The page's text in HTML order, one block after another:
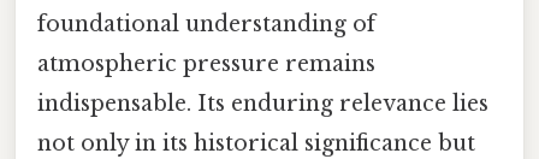
foundational understanding of
atmospheric pressure remains
indispensable. Its enduring relevance lies
not only in its historical significance but